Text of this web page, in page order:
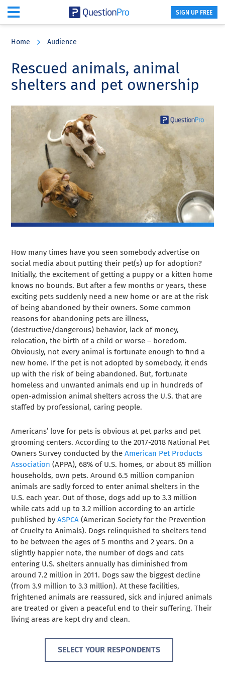
content
sidebar
SIGN UP FREE
Home Audience
Rescued animals, animal
shelters and pet ownership
How many times have you seen somebody advertise on
social media about putting their pet(s) up for adoption?
Initially, the excitement of getting a puppy or a kitten home
knows no bounds. But after a few months or years, these
exciting pets suddenly need a new home or are at the risk
of being abandoned by their owners. Some common
reasons for abandoning pets are illness,
(destructive/dangerous) behavior, lack of money,
relocation, the birth of a child or worse – boredom.
Obviously, not every animal is fortunate enough to find a
new home. If the pet is not adopted by somebody, it ends
up with the risk of being abandoned. But, fortunate
homeless and unwanted animals end up in hundreds of
open-admission animal shelters across the U.S. that are
staffed by professional, caring people.
Americans’ love for pets is obvious at pet parks and pet
grooming centers. According to the 2017-2018 National Pet
Owners Survey conducted by theAmerican Pet Products
Association (APPA), 68% of U.S. homes, or about 85 million
households, own pets. Around 6.5 million companion
animals are sadly forced to enter animal shelters in the
U.S. each year. Out of those, dogs add up to 3.3 million
while cats add up to 3.2 million according to an article
published byASPCA (American Society for the Prevention
of Cruelty to Animals). Dogs relinquished to shelters tend
to be between the ages of 5 months and 2 years. On a
slightly happier note, the number of dogs and cats
entering U.S. shelters annually has diminished from
around 7.2 million in 2011. Dogs saw the biggest decline
(from 3.9 million to 3.3 million). At these facilities,
frightened animals are reassured, sick and injured animals
are treated or given a peaceful end to their suffering. Their
living areas are kept dry and clean.
SELECT YOUR RESPONDENTS